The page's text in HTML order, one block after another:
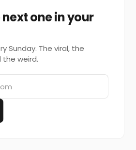
one in your
Sunday. The viral, the
weird.